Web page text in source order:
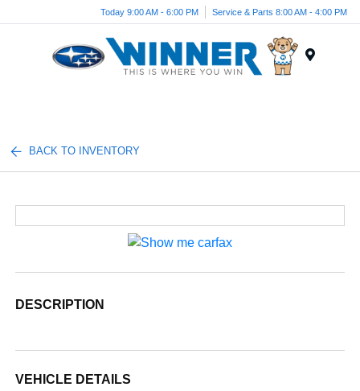
Today 9:00 AM - 6:00 PM Service & Parts 8:00 AM - 4:00 PM
BACK TO INVENTORY
DESCRIPTION
VEHICLE DETAILS